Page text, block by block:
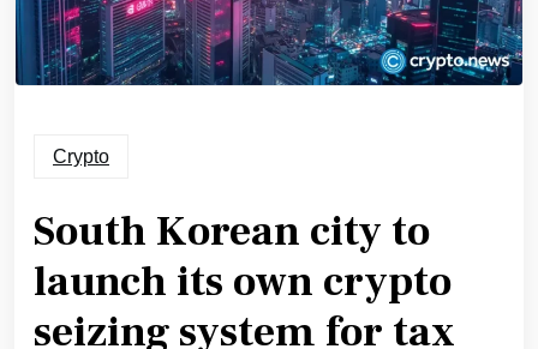
Crypto
South Korean city to
launch its own crypto
seizing system for tax